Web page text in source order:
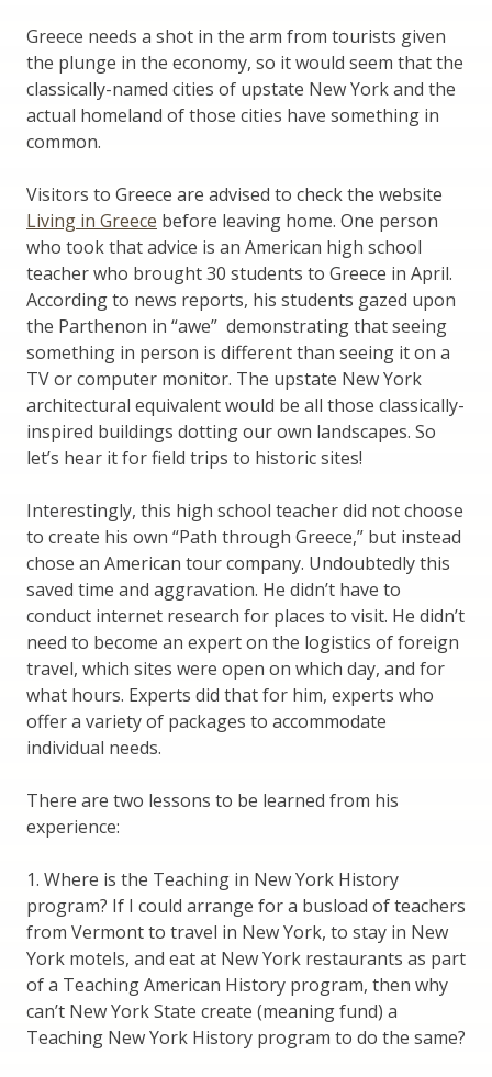
Greece needs a shot in the arm from tourists given
the plunge in the economy, so it would seem that the
classically-named cities of upstate New York and the
actual homeland of those cities have something in
common.
Visitors to Greece are advised to check the website
Living in Greece before leaving home. One person
who took that advice is an American high school
teacher who brought 30 students to Greece in April.
According to news reports, his students gazed upon
the Parthenon in “awe” demonstrating that seeing
something in person is different than seeing it on a
TV or computer monitor. The upstate New York
architectural equivalent would be all those classically-
inspired buildings dotting our own landscapes. So
let’s hear it for field trips to historic sites!
Interestingly, this high school teacher did not choose
to create his own “Path through Greece,” but instead
chose an American tour company. Undoubtedly this
saved time and aggravation. He didn’t have to
conduct internet research for places to visit. He didn’t
need to become an expert on the logistics of foreign
travel, which sites were open on which day, and for
what hours. Experts did that for him, experts who
offer a variety of packages to accommodate
individual needs.
There are two lessons to be learned from his
experience:
1. Where is the Teaching in New York History
program? If I could arrange for a busload of teachers
from Vermont to travel in New York, to stay in New
York motels, and eat at New York restaurants as part
of a Teaching American History program, then why
can’t New York State create (meaning fund) a
Teaching New York History program to do the same?